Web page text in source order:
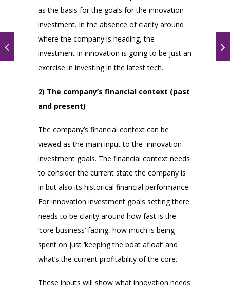
as the basis for the goals for the innovation
investment. In the absence of clarity around
where the company is heading, the
investment in innovation is going to be just an
exercise in investing in the latest tech.
2) The company’s financial context (past
and present)
The company’s financial context can be
viewed as the main input to the innovation
investment goals. The financial context needs
to consider the current state the company is
in but also its historical financial performance.
For innovation investment goals setting there
needs to be clarity around how fast is the
‘core business’ fading, how much is being
spent on just ‘keeping the boat afloat’ and
what’s the current profitability of the core.
These inputs will show what innovation needs